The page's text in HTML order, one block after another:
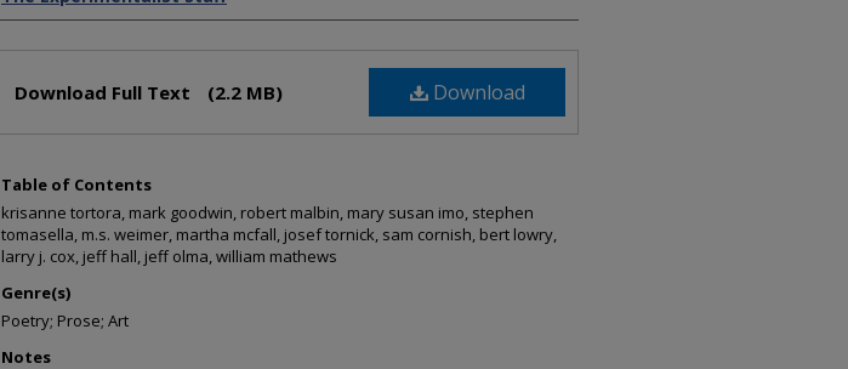
Download
Download Full Text (2.2 MB)
Table of Contents
krisanne tortora, mark goodwin, robert malbin, mary susan imo, stephen
tomasella, m.s. weimer, martha mcfall, josef tornick, sam cornish, bert lowry,
larry j. cox, jeff hall, jeff olma, william mathews
Genre(s)
Poetry; Prose; Art
Notes